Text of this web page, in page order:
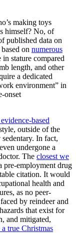
making toys
himself? No, of
published data on
on numerous
stature compared
length, and other
a dedicated
environment” in
onset
based
outside of the
In fact,
undergone a
The closest we
pre-employment drug
citation. It would
health and
as no peer-
by reindeer and
that exist for
and mitigated,
true Christmas